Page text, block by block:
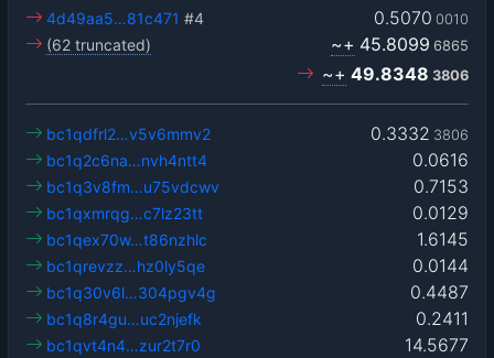
0.5070 0010
4d49aa5…81c471 #4
(62 truncated)
~+ 45.8099 6865
~+ 49.8348 3806
0.3332 3806
bc1qdfrl2…v5v6mmv2
0.0616
bc1q2c6na…nvh4ntt4
0.7153
bc1q3v8fm…u75vdcwv
0.0129
bc1qxmrqg…c7lz23tt
1.6145
bc1qex70w…t86nzhlc
0.0144
bc1qrevzz…hz0ly5qe
0.4487
bc1q30v6l…304pgv4g
0.2411
bc1q8r4gu…uc2njefk
14.5677
bc1qvt4n4…zur2t7r0